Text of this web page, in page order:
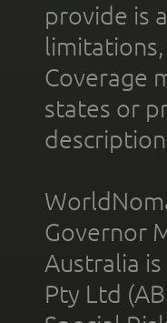
provide is
Coverage
states or
Governor
Australia
Pty Ltd